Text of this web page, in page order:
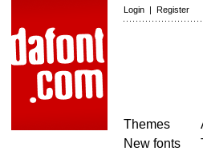
Login | Register
Themes
New fonts